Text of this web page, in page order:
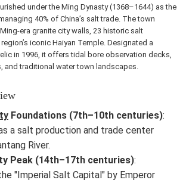
under the Ming Dynasty (1368–1644) as the
40% of China’s salt trade. The town
era granite city walls, 23 historic salt
iconic Haiyan Temple. Designated a
in 1996, it offers tidal bore observation decks,
and traditional water town landscapes.
Foundations (7th–10th centuries):
a salt production and trade center
River.
Peak (14th–17th centuries):
"Imperial Salt Capital" by Emperor